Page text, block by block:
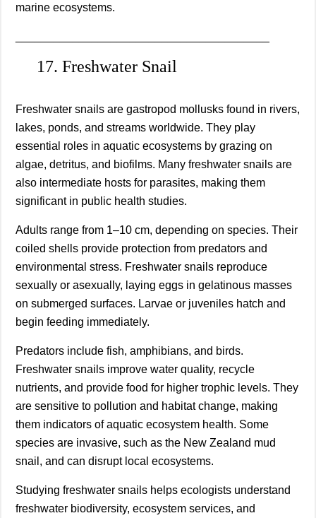
marine ecosystems.
17. Freshwater Snail
Freshwater snails are gastropod mollusks found in rivers,
lakes, ponds, and streams worldwide. They play
essential roles in aquatic ecosystems by grazing on
algae, detritus, and biofilms. Many freshwater snails are
also intermediate hosts for parasites, making them
significant in public health studies.
Adults range from 1–10 cm, depending on species. Their
coiled shells provide protection from predators and
environmental stress. Freshwater snails reproduce
sexually or asexually, laying eggs in gelatinous masses
on submerged surfaces. Larvae or juveniles hatch and
begin feeding immediately.
Predators include fish, amphibians, and birds.
Freshwater snails improve water quality, recycle
nutrients, and provide food for higher trophic levels. They
are sensitive to pollution and habitat change, making
them indicators of aquatic ecosystem health. Some
species are invasive, such as the New Zealand mud
snail, and can disrupt local ecosystems.
Studying freshwater snails helps ecologists understand
freshwater biodiversity, ecosystem services, and